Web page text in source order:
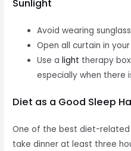
Sunlight
Avoid wearing
Open all curtain in
Use alight therapy
especially when there
Diet as a Good Sleep
One of the best diet-
take dinner at least three